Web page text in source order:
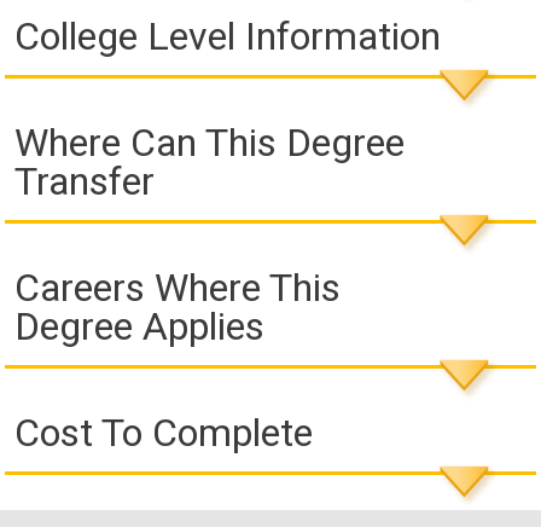
College Level Information
Where Can This Degree
Transfer
Careers Where This
Degree Applies
Cost To Complete